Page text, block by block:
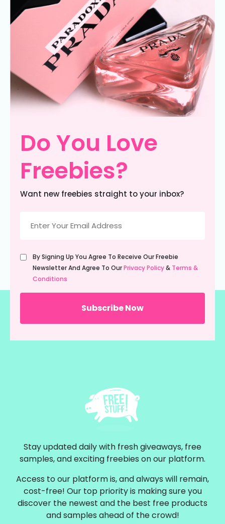
Do You Love
Freebies?
Want new freebies straight to your inbox?
(Required)
Untitled
(Required)
By Signing Up You Agree To Receive Our Freebie
Newsletter And Agree To OurPrivacy Policy& Terms &
Conditions
Stay updated daily with fresh giveaways, free
samples, and exciting freebies on our platform.
Access to our platform is, and always will remain,
cost-free! Our top priority is making sure you
discover the newest and the best free products
and samples ahead of the crowd!